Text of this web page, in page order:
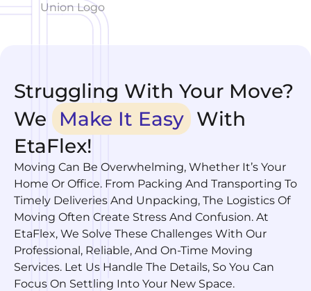
Struggling With Your Move?
We
Make It Easy With
EtaFlex!
Moving Can Be Overwhelming, Whether It’s Your
Home Or Office. From Packing And Transporting To
Timely Deliveries And Unpacking, The Logistics Of
Moving Often Create Stress And Confusion. At
EtaFlex, We Solve These Challenges With Our
Professional, Reliable, And On-Time Moving
Services. Let Us Handle The Details, So You Can
Focus On Settling Into Your New Space.